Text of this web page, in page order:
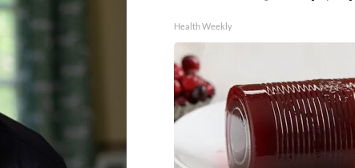
Health Weekly